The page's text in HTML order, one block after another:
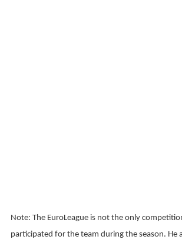
Note: The EuroLeague is not the only
participated for the team during the season. He